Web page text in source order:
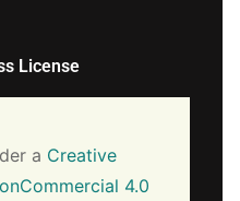
License
a Creative
4.0